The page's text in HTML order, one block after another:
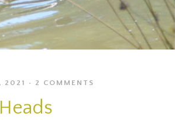
2021 2 COMMENTS